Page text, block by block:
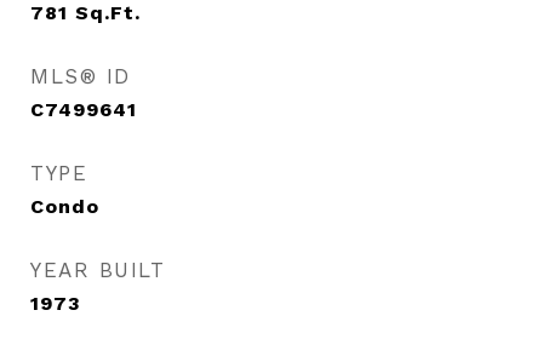
781 Sq.Ft.
MLS® ID
C7499641
TYPE
Condo
YEAR BUILT
1973